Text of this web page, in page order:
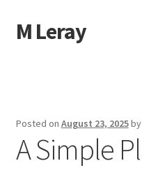
Skip
to
Skip
to
M Leray
Dmca Notice
Posted on August 23, 2025by
A Simple